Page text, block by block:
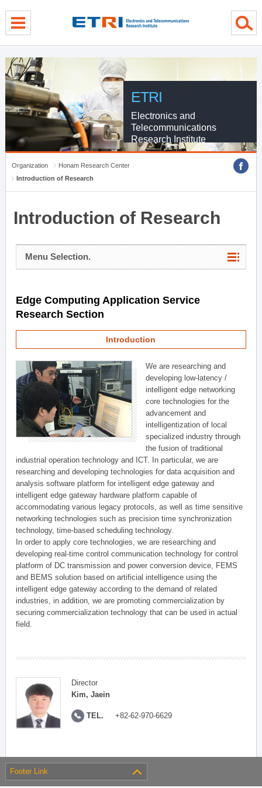
ETRI
Electronics and
Telecommunications
Research Institute
Organization
Honam Research Center
Introduction of Research
Introduction of Research
Menu Selection.
Edge Computing Application Service
Research Section
Introduction
We are researching and
developing low-latency /
intelligent edge networking
core technologies for the
advancement and
intelligentization of local
specialized industry through
the fusion of traditional
industrial operation technology and ICT. In particular, we are
researching and developing technologies for data acquisition and
analysis software platform for intelligent edge gateway and
intelligent edge gateway hardware platform capable of
accommodating various legacy protocols, as well as time sensitive
networking technologies such as precision time synchronization
technology, time-based scheduling technology.
In order to apply core technologies, we are researching and
developing real-time control communication technology for control
platform of DC transmission and power conversion device, FEMS
and BEMS solution based on artificial intelligence using the
intelligent edge gateway according to the demand of related
industries, in addition, we are promoting commercialization by
securing commercialization technology that can be used in actual
field.
Director
Kim, Jaein
TEL. +82-62-970-6629
Footer Link